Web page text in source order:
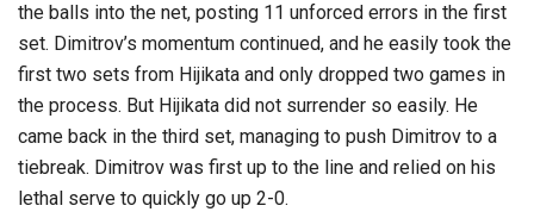
the balls into the net, posting 11 unforced errors in the first
set. Dimitrov’s momentum continued, and he easily took the
first two sets from Hijikata and only dropped two games in
the process. But Hijikata did not surrender so easily. He
came back in the third set, managing to push Dimitrov to a
tiebreak. Dimitrov was first up to the line and relied on his
lethal serve to quickly go up 2-0.